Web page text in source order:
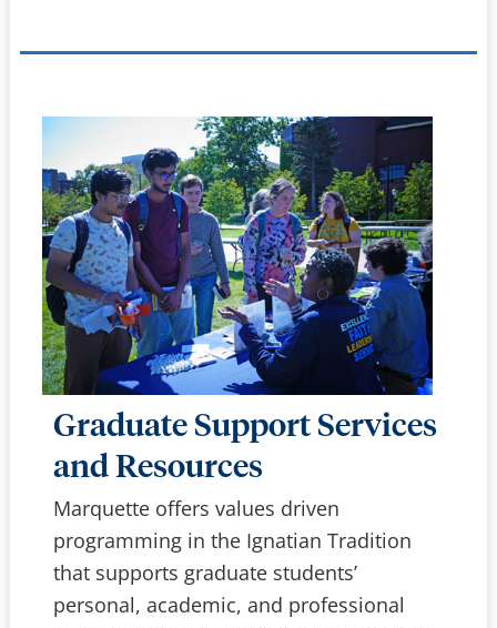
Graduate Support Services
and Resources
Marquette offers values driven
programming in the Ignatian Tradition
that supports graduate students’
personal, academic, and professional